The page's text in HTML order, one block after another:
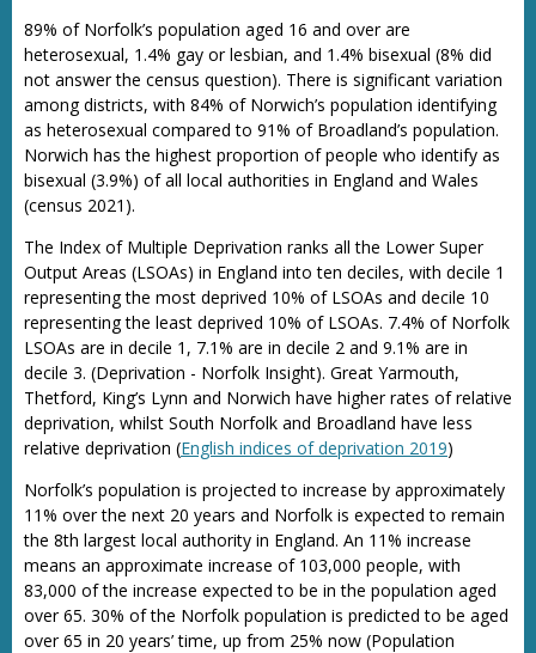
89% of Norfolk’s population aged 16 and over are
heterosexual, 1.4% gay or lesbian, and 1.4% bisexual (8% did
not answer the census question). There is significant variation
among districts, with 84% of Norwich’s population identifying
as heterosexual compared to 91% of Broadland’s population.
Norwich has the highest proportion of people who identify as
bisexual (3.9%) of all local authorities in England and Wales
(census 2021).
The Index of Multiple Deprivation ranks all the Lower Super
Output Areas (LSOAs) in England into ten deciles, with decile 1
representing the most deprived 10% of LSOAs and decile 10
representing the least deprived 10% of LSOAs. 7.4% of Norfolk
LSOAs are in decile 1, 7.1% are in decile 2 and 9.1% are in
decile 3. (Deprivation - Norfolk Insight). Great Yarmouth,
Thetford, King’s Lynn and Norwich have higher rates of relative
deprivation, whilst South Norfolk and Broadland have less
relative deprivation (English indices of deprivation 2019)
Norfolk’s population is projected to increase by approximately
11% over the next 20 years and Norfolk is expected to remain
the 8th largest local authority in England. An 11% increase
means an approximate increase of 103,000 people, with
83,000 of the increase expected to be in the population aged
over 65. 30% of the Norfolk population is predicted to be aged
over 65 in 20 years’ time, up from 25% now (Population